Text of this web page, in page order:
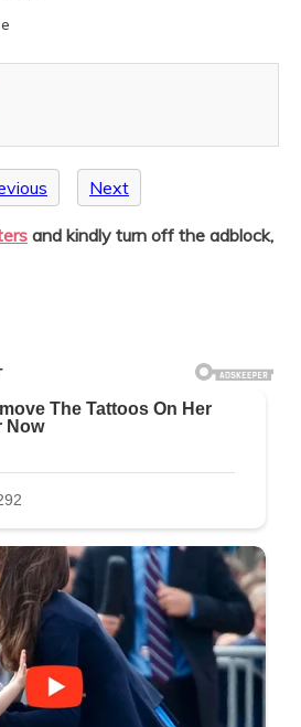
Next
and kindly turn off the adblock,